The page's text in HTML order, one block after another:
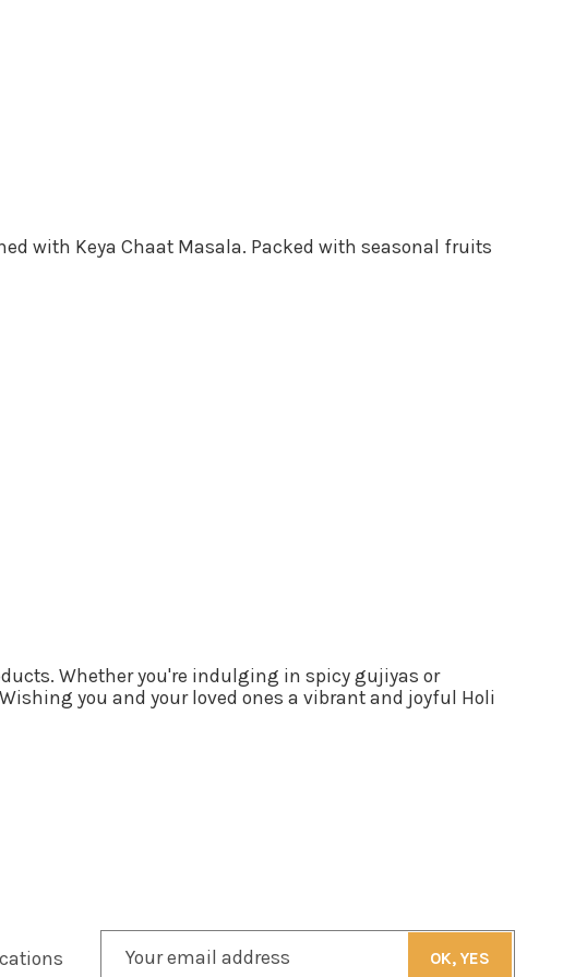
with Keya Chaat Masala. Packed with seasonal fruits
Whether you're indulging in spicy gujiyas or
you and your loved ones a vibrant and joyful Holi
Your email address OK, YES